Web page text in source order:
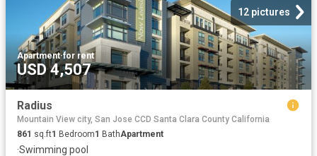
12 pictures
Apartment·for rent
USD 4,507
Radius
Mountain View city, San Jose CCD Santa Clara County California
861 sq.ft1 Bedroom1 BathApartment
·Swimming pool